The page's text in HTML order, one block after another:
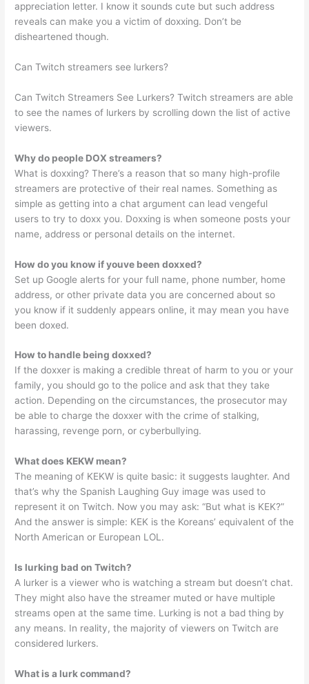
appreciation letter. I know it sounds cute but such address
reveals can make you a victim of doxxing. Don’t be
disheartened though.
Can Twitch streamers see lurkers?
Can Twitch Streamers See Lurkers? Twitch streamers are able
to see the names of lurkers by scrolling down the list of active
viewers.
Why do people DOX streamers?
What is doxxing? There’s a reason that so many high-profile
streamers are protective of their real names. Something as
simple as getting into a chat argument can lead vengeful
users to try to doxx you. Doxxing is when someone posts your
name, address or personal details on the internet.
How do you know if youve been doxxed?
Set up Google alerts for your full name, phone number, home
address, or other private data you are concerned about so
you know if it suddenly appears online, it may mean you have
been doxed.
How to handle being doxxed?
If the doxxer is making a credible threat of harm to you or your
family, you should go to the police and ask that they take
action. Depending on the circumstances, the prosecutor may
be able to charge the doxxer with the crime of stalking,
harassing, revenge porn, or cyberbullying.
What does KEKW mean?
The meaning of KEKW is quite basic: it suggests laughter. And
that’s why the Spanish Laughing Guy image was used to
represent it on Twitch. Now you may ask: “But what is KEK?”
And the answer is simple: KEK is the Koreans’ equivalent of the
North American or European LOL.
Is lurking bad on Twitch?
A lurker is a viewer who is watching a stream but doesn’t chat.
They might also have the streamer muted or have multiple
streams open at the same time. Lurking is not a bad thing by
any means. In reality, the majority of viewers on Twitch are
considered lurkers.
What is a lurk command?